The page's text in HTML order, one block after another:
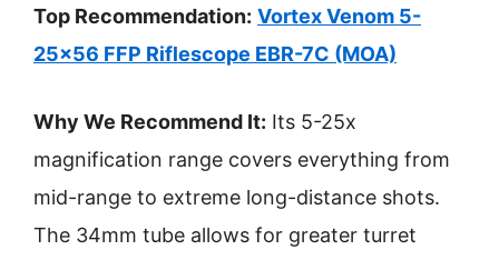
Top Recommendation: Vortex Venom 5-
25×56 FFP Riflescope EBR-7C (MOA)
Why We Recommend It: Its 5-25x
magnification range covers everything from
mid-range to extreme long-distance shots.
The 34mm tube allows for greater turret